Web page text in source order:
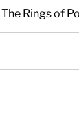
Rings of